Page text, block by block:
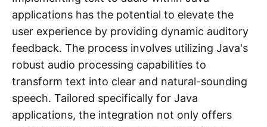
applications has the potential to elevate the
user experience by providing dynamic auditory
feedback. The process involves utilizing Java's
robust audio processing capabilities to
transform text into clear and natural-sounding
speech. Tailored specifically for Java
applications, the integration not only offers